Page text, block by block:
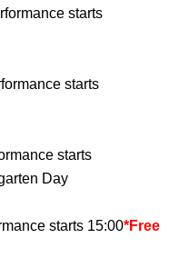
starts
starts
starts
Day
starts 15:00*Free